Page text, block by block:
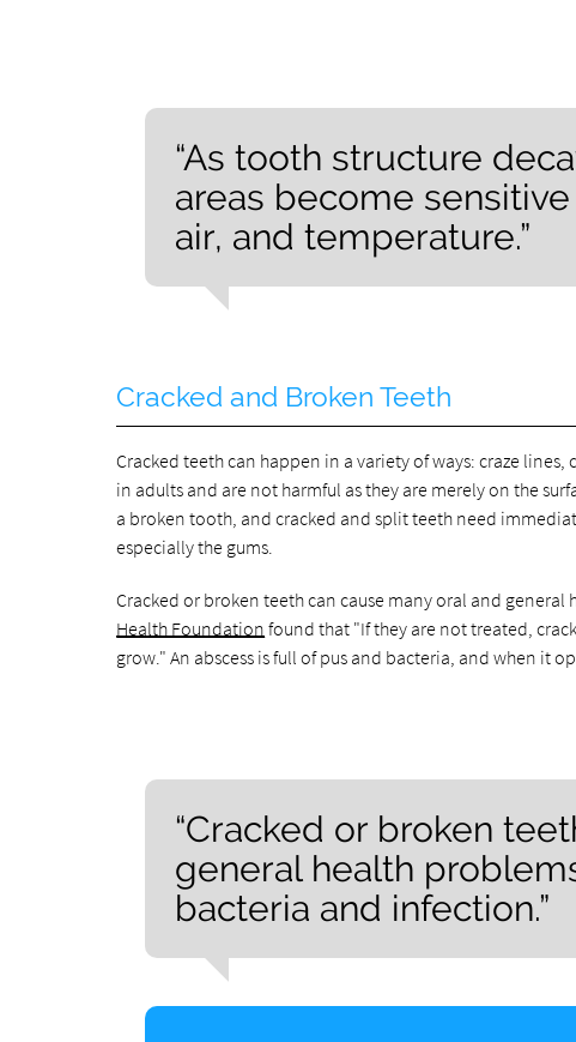
“As tooth structure
areas become
air, and temperature.”
Cracked and Broken Teeth
Cracked teeth can happen in a variety of ways: craze
in adults and are not harmful as they are merely on the
a broken tooth, and cracked and split teeth need
especially the gums.
Cracked or broken teeth can cause many oral and
Health Foundation found that "If they are not treated,
grow." An abscess is full of pus and bacteria, and when it
“Cracked or broken
general health
bacteria and infection.”